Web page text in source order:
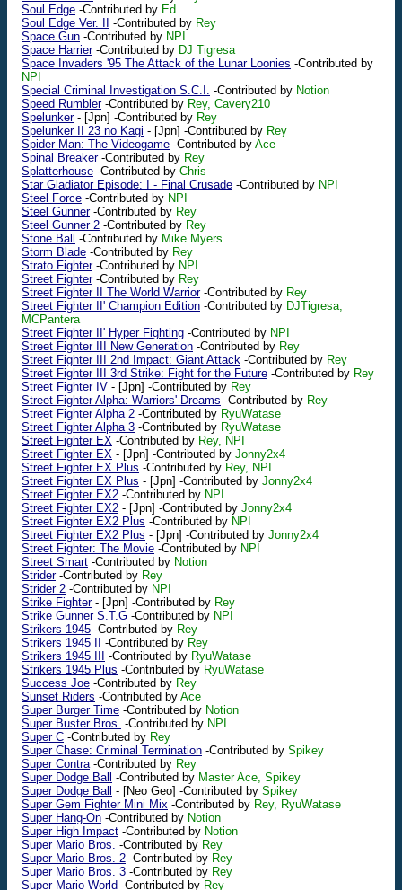
Soul Edge -Contributed by Ed
Soul Edge Ver. II
-Contributed by Rey
Space Gun -Contributed by NPI
Space Harrier-Contributed by DJ Tigresa
Space Invaders '95 The Attack of the Lunar Loonies -Contributed by
NPI
Special Criminal Investigation S.C.I. -Contributed by Notion
Speed Rumbler-Contributed by Rey, Cavery210
Spelunker- [Jpn] -Contributed by Rey
Spelunker II 23 no Kagi - [Jpn] -Contributed by Rey
Spider-Man: The Videogame -Contributed by Ace
Spinal Breaker-Contributed by Rey
Splatterhouse -Contributed by Chris
Star Gladiator Episode: I - Final Crusade -Contributed by NPI
Steel Force -Contributed by NPI
Steel Gunner-Contributed by Rey
Steel Gunner 2 -Contributed by Rey
Stone Ball -Contributed by Mike Myers
Storm Blade -Contributed by Rey
Strato Fighter-Contributed by NPI
Street Fighter-Contributed by Rey
Street Fighter II The World Warrior-Contributed by Rey
Street Fighter II' Champion Edition -Contributed by DJTigresa,
MCPantera
Street Fighter II' Hyper Fighting -Contributed by NPI
Street Fighter III New Generation -Contributed by Rey
Street Fighter III 2nd Impact: Giant Attack -Contributed by Rey
Street Fighter III 3rd Strike: Fight for the Future -Contributed by Rey
Street Fighter IV - [Jpn] -Contributed by Rey
Street Fighter Alpha: Warriors' Dreams -Contributed by Rey
Street Fighter Alpha 2 -Contributed by RyuWatase
Street Fighter Alpha 3 -Contributed by RyuWatase
Street Fighter EX -Contributed by Rey, NPI
Street Fighter EX - [Jpn] -Contributed by Jonny2x4
Street Fighter EX Plus -Contributed by Rey, NPI
Street Fighter EX Plus - [Jpn] -Contributed by Jonny2x4
Street Fighter EX2 -Contributed by NPI
Street Fighter EX2 - [Jpn] -Contributed by Jonny2x4
Street Fighter EX2 Plus -Contributed by NPI
Street Fighter EX2 Plus - [Jpn] -Contributed by Jonny2x4
Street Fighter: The Movie -Contributed by NPI
Street Smart -Contributed by Notion
Strider-Contributed by Rey
Strider 2 -Contributed by NPI
Strike Fighter- [Jpn] -Contributed by Rey
Strike Gunner S.T.G -Contributed by NPI
Strikers 1945 -Contributed by Rey
Strikers 1945 II
-Contributed by Rey
Strikers 1945 III
-Contributed by RyuWatase
Strikers 1945 Plus -Contributed by RyuWatase
Success Joe -Contributed by Rey
Sunset Riders -Contributed by Ace
Super Burger Time -Contributed by Notion
Super Buster Bros. -Contributed by NPI
Super C -Contributed by Rey
Super Chase: Criminal Termination -Contributed by Spikey
Super Contra-Contributed by Rey
Super Dodge Ball -Contributed by Master Ace, Spikey
Super Dodge Ball - [Neo Geo] -Contributed by Spikey
Super Gem Fighter Mini Mix -Contributed by Rey, RyuWatase
Super Hang-On -Contributed by Notion
Super High Impact -Contributed by Notion
Super Mario Bros. -Contributed by Rey
Super Mario Bros. 2 -Contributed by Rey
Super Mario Bros. 3 -Contributed by Rey
Super Mario World -Contributed by Rey